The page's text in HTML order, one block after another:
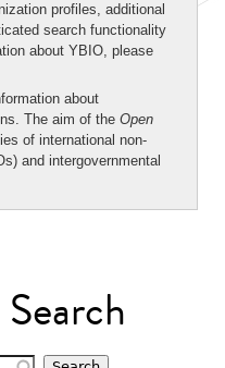
profiles, additional
search functionality
about YBIO, please
about
The aim of the Open
of international non-
and intergovernmental